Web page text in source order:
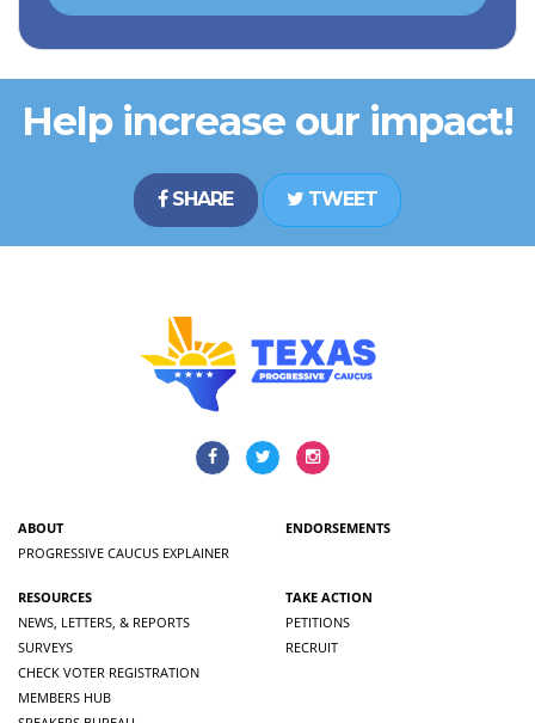
Help increase our impact!
SHARE TWEET
ABOUT
PROGRESSIVE CAUCUS EXPLAINER
ENDORSEMENTS
RESOURCES
NEWS, LETTERS, & REPORTS
SURVEYS
CHECK VOTER REGISTRATION
MEMBERS HUB
TAKE ACTION
PETITIONS
RECRUIT